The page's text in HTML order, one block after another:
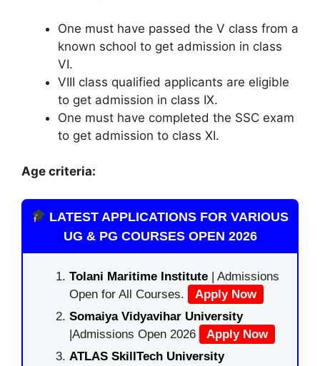
One must have passed the V class from a
known school to get admission in class
VI.
VIII class qualified applicants are eligible
to get admission in class IX.
One must have completed the SSC exam
to get admission to class XI.
Age criteria:
LATEST APPLICATIONS FOR VARIOUS
UG & PG COURSES OPEN 2026
Tolani Maritime Institute | Admissions
Open for All Courses.
Apply Now
Somaiya Vidyavihar University
|Admissions Open 2026
Apply Now
ATLAS SkillTech University